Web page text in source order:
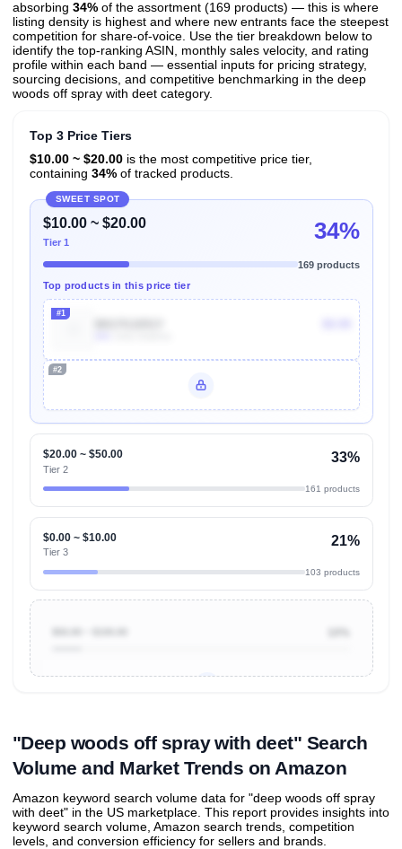
absorbing 34% of the assortment (169 products) — this is where
listing density is highest and where new entrants face the steepest
competition for share-of-voice. Use the tier breakdown below to
identify the top-ranking ASIN, monthly sales velocity, and rating
profile within each band — essential inputs for pricing strategy,
sourcing decisions, and competitive benchmarking in the deep
woods off spray with deet category.
Top 3 Price Tiers
$10.00 ~ $20.00is the most competitive price tier,
containing 34%of tracked products.
SWEET SPOT
$10.00 ~ $20.00
Tier 1 34%
169 products
Top products in this price tier
#1
#2
$20.00 ~ $50.00
Tier 2
33%
161 products
$0.00 ~ $10.00
Tier 3
21%
103 products
"Deep woods off spray with deet" Search
Volume and Market Trends on Amazon
Amazon keyword search volume data for "deep woods off spray
with deet" in the US marketplace. This report provides insights into
keyword search volume, Amazon search trends, competition
levels, and conversion efficiency for sellers and brands.